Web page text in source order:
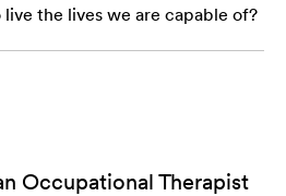
the lives we are capable of?
Occupational Therapist